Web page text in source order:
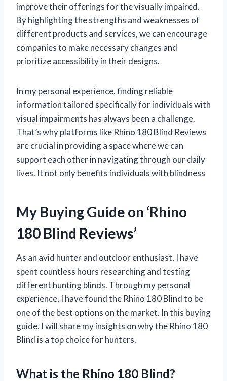
improve their offerings for the visually impaired.
By highlighting the strengths and weaknesses of
different products and services, we can encourage
companies to make necessary changes and
prioritize accessibility in their designs.
In my personal experience, finding reliable
information tailored specifically for individuals with
visual impairments has always been a challenge.
That’s why platforms like Rhino 180 Blind Reviews
are crucial in providing a space where we can
support each other in navigating through our daily
lives. It not only benefits individuals with blindness
My Buying Guide on ‘Rhino
180 Blind Reviews’
As an avid hunter and outdoor enthusiast, I have
spent countless hours researching and testing
different hunting blinds. Through my personal
experience, I have found the Rhino 180 Blind to be
one of the best options on the market. In this buying
guide, I will share my insights on why the Rhino 180
Blind is a top choice for hunters.
What is the Rhino 180 Blind?